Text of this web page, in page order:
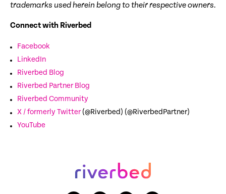
trademarks used herein belong to their respective owners.
Connect with Riverbed
Facebook
LinkedIn
Riverbed Blog
Riverbed Partner Blog
Riverbed Community
X / formerly Twitter(@Riverbed) (@RiverbedPartner)
YouTube